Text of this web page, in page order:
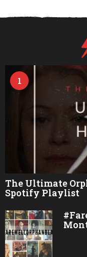
a
1
The Ultimate
Spotify Playlist